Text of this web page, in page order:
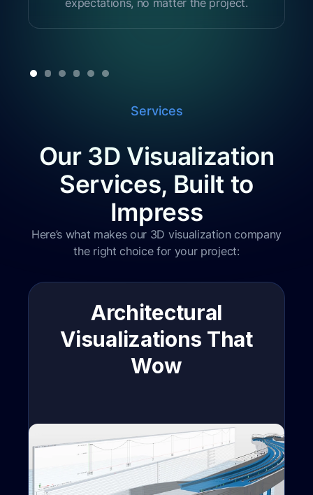
expectations, no matter the project.
Services
Our 3D Visualization
Services, Built to
Impress
Here’s what makes our 3D visualization company
the right choice for your project:
Architectural
Visualizations That
Wow